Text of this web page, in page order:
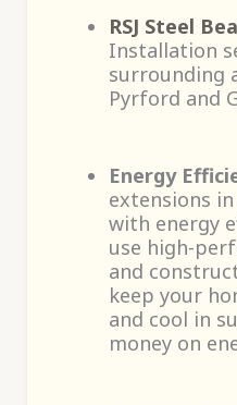
RSJ Steel
Installation
surrounding
Pyrford and
Energy
extensions
with energy
use high-
and
keep your
and cool in
money on